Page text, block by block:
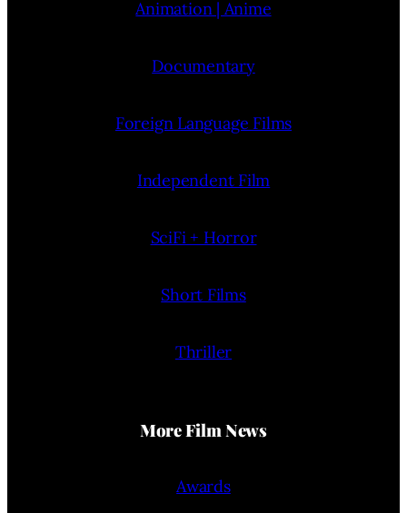
Animation | Anime
Documentary
Foreign Language Films
Independent Film
SciFi + Horror
Short Films
Thriller
More Film News
Awards